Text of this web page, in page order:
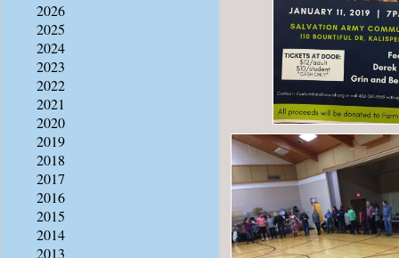
2026
2025
2024
2023
2022
2021
2020
2019
2018
2017
2016
2015
2014
2013